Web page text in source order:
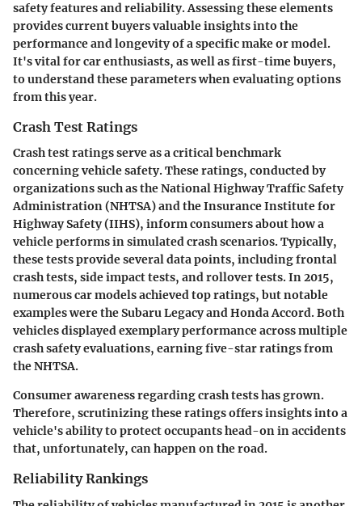
safety features and reliability. Assessing these elements
provides current buyers valuable insights into the
performance and longevity of a specific make or model.
It's vital for car enthusiasts, as well as first-time buyers,
to understand these parameters when evaluating options
from this year.
Crash Test Ratings
Crash test ratings serve as a critical benchmark
concerning vehicle safety. These ratings, conducted by
organizations such as the National Highway Traffic Safety
Administration (NHTSA) and the Insurance Institute for
Highway Safety (IIHS), inform consumers about how a
vehicle performs in simulated crash scenarios. Typically,
these tests provide several data points, including frontal
crash tests, side impact tests, and rollover tests. In 2015,
numerous car models achieved top ratings, but notable
examples were the Subaru Legacy and Honda Accord. Both
vehicles displayed exemplary performance across multiple
crash safety evaluations, earning five-star ratings from
the NHTSA.
Consumer awareness regarding crash tests has grown.
Therefore, scrutinizing these ratings offers insights into a
vehicle's ability to protect occupants head-on in accidents
that, unfortunately, can happen on the road.
Reliability Rankings